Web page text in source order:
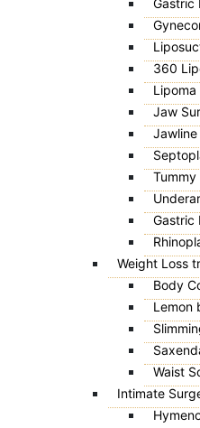
Gastric
360
Jaw
Tummy
Gastric
Weight Loss
Body
Lemon
Waist
Intimate